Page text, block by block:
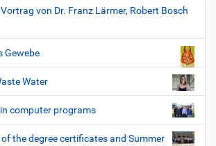
von Dr. Franz Lärmer, Robert Bosch
Gewebe
Water
computer programs
the degree certificates and Summer